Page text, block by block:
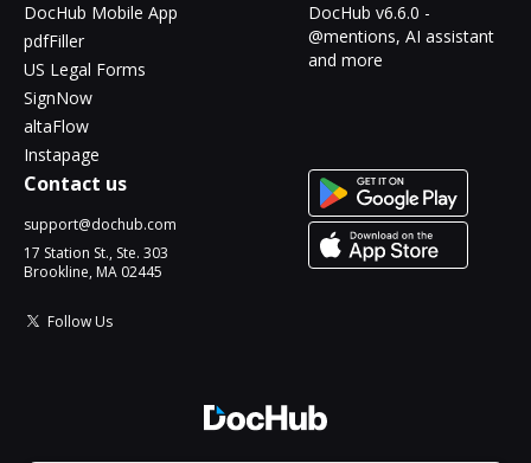
DocHub Mobile App
pdfFiller
US Legal Forms
SignNow
altaFlow
Instapage
DocHub v6.6.0 -
@mentions, AI assistant
and more
Contact us
support@dochub.com
17 Station St., Ste. 303
Brookline, MA 02445
Follow Us